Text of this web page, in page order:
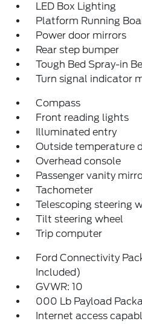
LED Box Lighting
Platform Running
Power door mirrors
Rear step bumper
Tough Bed Spray-in
Turn signal indicator
Compass
Front reading lights
Illuminated entry
Outside temperature
Overhead console
Passenger vanity
Tachometer
Telescoping steering
Tilt steering wheel
Trip computer
Ford Connectivity
Included)
GVWR: 10
000 Lb Payload
Internet access